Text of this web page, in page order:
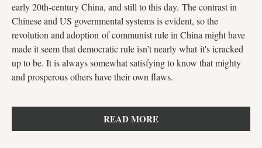
early 20th-century China, and still to this day. The contrast in
Chinese and US governmental systems is evident, so the
revolution and adoption of communist rule in China might have
made it seem that democratic rule isn’t nearly what it's icracked
up to be. It is always somewhat satisfying to know that mighty
and prosperous others have their own flaws.
READ MORE